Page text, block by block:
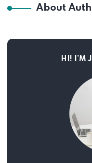
About
HI! I’M